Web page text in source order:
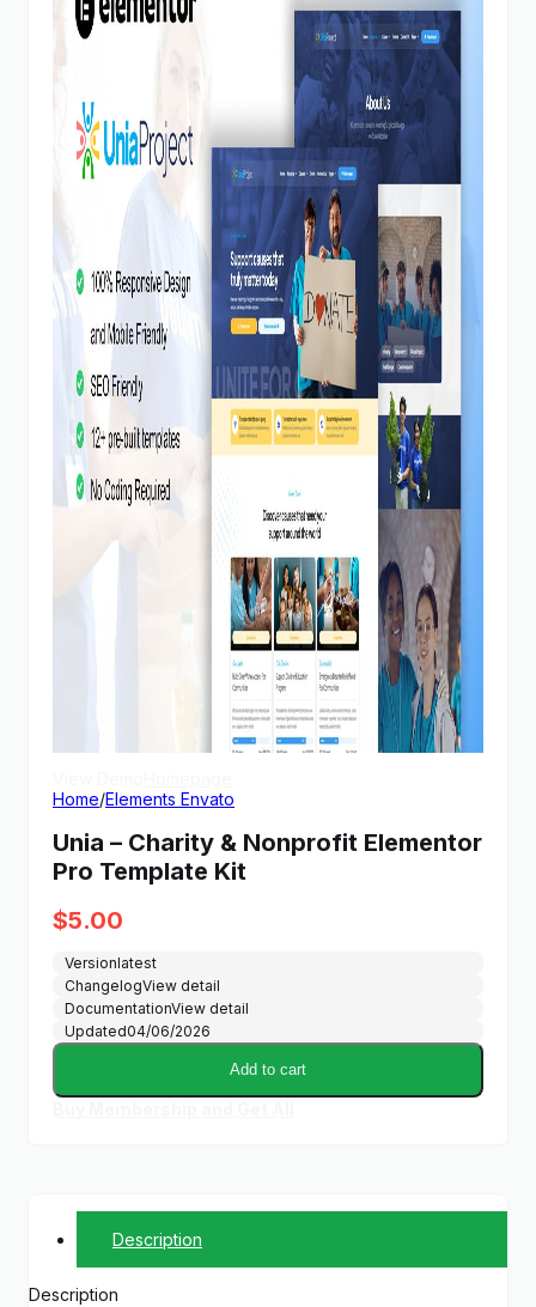
Home/Elements Envato
Unia – Charity & Nonprofit Elementor
Pro Template Kit
$5.00
Versionlatest
ChangelogView detail
DocumentationView detail
Updated04/06/2026
Add to cart
Description
Description